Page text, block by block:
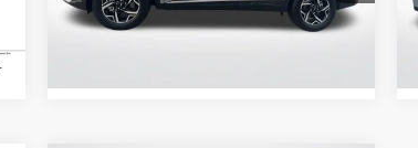
VIN: KNDPUCDF6R7253119
Stock:AR7253119